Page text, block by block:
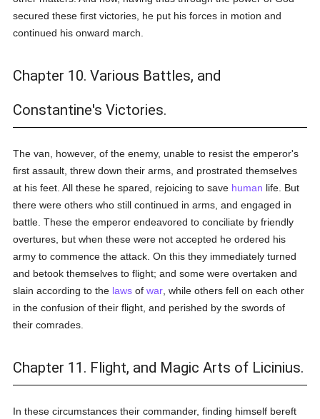
secured these first victories, he put his forces in motion and
continued his onward march.
Chapter 10. Various Battles, and
Constantine's Victories.
The van, however, of the enemy, unable to resist the emperor's
first assault, threw down their arms, and prostrated themselves
at his feet. All these he spared, rejoicing to save human life. But
there were others who still continued in arms, and engaged in
battle. These the emperor endeavored to conciliate by friendly
overtures, but when these were not accepted he ordered his
army to commence the attack. On this they immediately turned
and betook themselves to flight; and some were overtaken and
slain according to the laws ofwar , while others fell on each other
in the confusion of their flight, and perished by the swords of
their comrades.
Chapter 11. Flight, and Magic Arts of Licinius.
In these circumstances their commander, finding himself bereft